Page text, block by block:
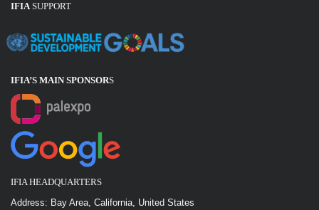
IFIASUPPORT
IFIA’S MAIN SPONSORS
IFIA HEADQUARTERS
Address: Bay Area, California, United States